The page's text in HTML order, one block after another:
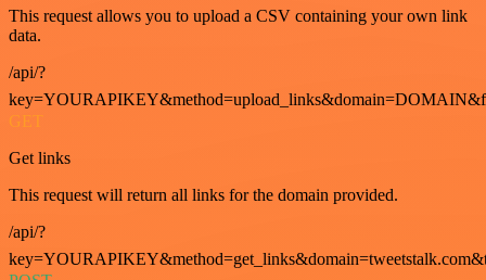
This request allows you to upload a CSV containing your own link
data.
/api/?
GET
Get links
This request will return all links for the domain provided.
/api/?